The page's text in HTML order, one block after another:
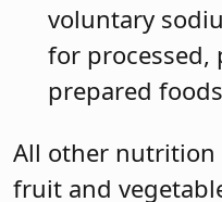
voluntary
for processed,
prepared
All other
fruit and